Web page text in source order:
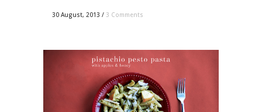
30 August, 2013 / 3 Comments